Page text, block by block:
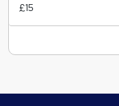
£15